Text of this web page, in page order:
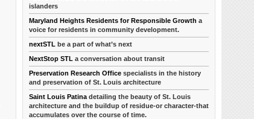
islanders
Maryland Heights Residents for Responsible Growth a
voice for residents in community development.
nextSTL be a part of what’s next
NextStop STL a conversation about transit
Preservation Research Office specialists in the history
and preservation of St. Louis architecture
Saint Louis Patina detailing the beauty of St. Louis
architecture and the buildup of residue-or character-that
accumulates over the course of time.